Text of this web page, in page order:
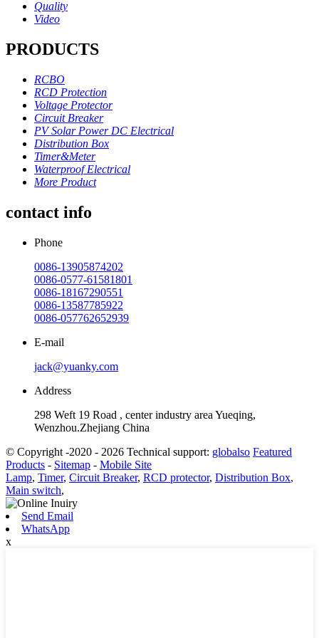
Quality
Video
PRODUCTS
RCBO
RCD Protection
Voltage Protector
Circuit Breaker
PV Solar Power DC Electrical
Distribution Box
Timer&Meter
Waterproof Electrical
More Product
contact info
Phone
0086-13905874202
0086-0577-61581801
0086-18167290551
0086-13587785922
0086-057762652939
E-mail
jack@yuanky.com
Address
298 Weft 19 Road , center industry area Yueqing,
Wenzhou.Zhejiang China
© Copyright -2020 - 2026 Technical support: globalso Featured
Products - Sitemap - Mobile Site
Lamp, Timer, Circuit Breaker, RCD protector, Distribution Box,
Main switch,
Send Email
WhatsApp
x